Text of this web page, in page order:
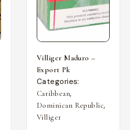
Villiger Maduro –
Export Pk
Categories:
Caribbean,
Dominican Republic,
Villiger